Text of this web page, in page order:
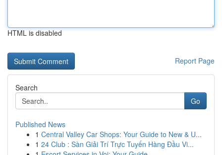
HTML is disabled
Report Page
Search
Go
Published News
1 Central Valley Car Shops: Your Guide to New & U...
1 24 Club : Sàn Giải Trí Trực Tuyến Hàng Đầu Vi...